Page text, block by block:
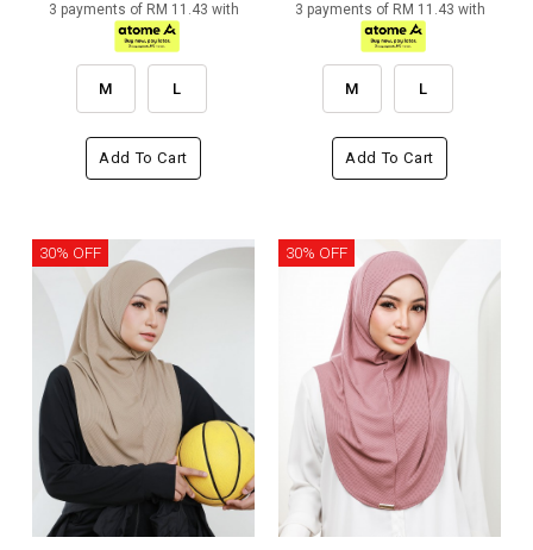
3 payments of RM 11.43 with
M L
Add To Cart
3 payments of RM 11.43 with
M L
Add To Cart
30% OFF 30% OFF